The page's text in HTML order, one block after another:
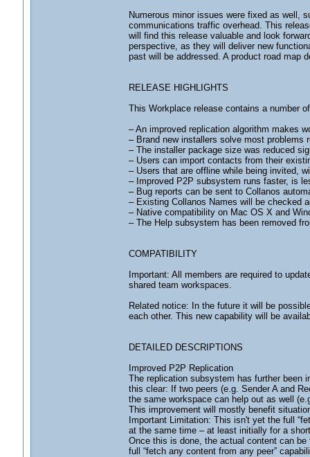
Numerous minor issues were fixed as well,
communications traffic overhead. This
will find this release valuable and look
perspective, as they will deliver new
past will be addressed. A product road map
RELEASE HIGHLIGHTS
This Workplace release contains a number
– An improved replication algorithm makes
– Brand new installers solve most problems
– The installer package size was reduced
– Users can import contacts from their
– Users that are offline while being invited,
– Improved P2P subsystem runs faster, is
– Bug reports can be sent to Collanos
– Existing Collanos Names will be checked
– Native compatibility on Mac OS X and
– The Help subsystem has been removed
COMPATIBILITY
Important: All members are required to
shared team workspaces.
Related notice: In the future it will be
each other. This new capability will be
DETAILED DESCRIPTIONS
Improved P2P Replication
The replication subsystem has further been
this clear: If two peers (e.g. Sender A and
the same workspace can help out as well
This improvement will mostly benefit
Important Limitation: This isn't yet the full
at the same time – at least initially for a
Once this is done, the actual content can
full “fetch any content from any peer”